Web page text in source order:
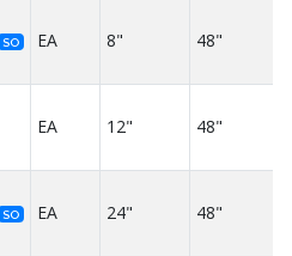
SO EA 8" 48"
EA 12" 48"
SO EA 24" 48"